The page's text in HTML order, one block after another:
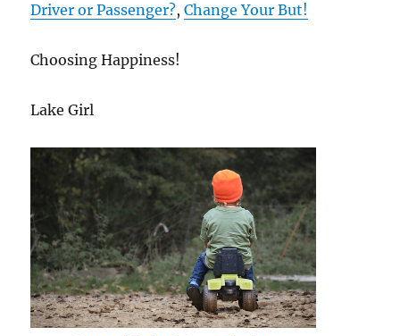
Driver or Passenger?,Change Your But!
Choosing Happiness!
Lake Girl